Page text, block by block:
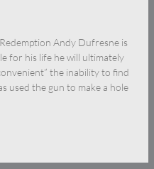
Andy Dufresne is
for his life he will ultimately
the inability to find
used the gun to make a hole